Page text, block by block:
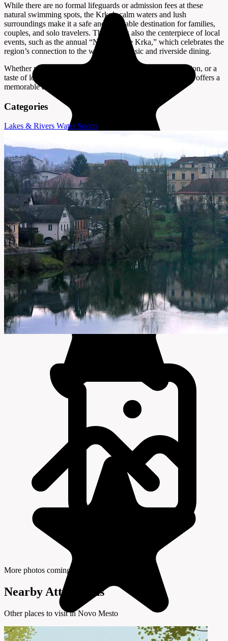
While there are no formal lifeguards or admission fees at these
natural swimming spots, the Krka’s calm waters and lush
surroundings make it a safe and enjoyable destination for families,
couples, and solo travelers. The river is also the centerpiece of local
events, such as the annual “Night on the Krka,” which celebrates the
region’s connection to the water with music and riverside dining.
Whether you’re looking for a quick swim, a day of relaxation, or a
taste of local summer life, the Krka River near Novo Mesto offers a
memorable and authentic Slovenian experience.
Categories
Lakes & Rivers Water Sports
More photos coming soon
Nearby Attractions
Other places to visit in Novo Mesto